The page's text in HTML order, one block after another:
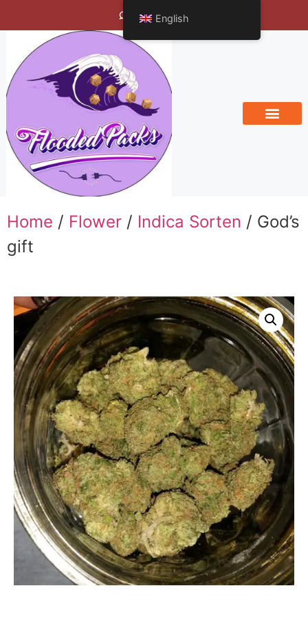
Bengals Vineyard
Home / Flower / Indica Sorten / God’s
gift
English